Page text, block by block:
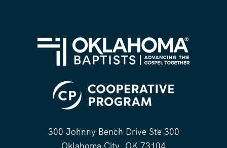
300 Johnny Bench Drive Ste 300